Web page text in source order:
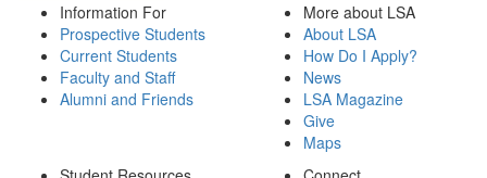
Information For
Prospective Students
Current Students
Faculty and Staff
Alumni and Friends
More about LSA
About LSA
How Do I Apply?
News
LSA Magazine
Give
Maps